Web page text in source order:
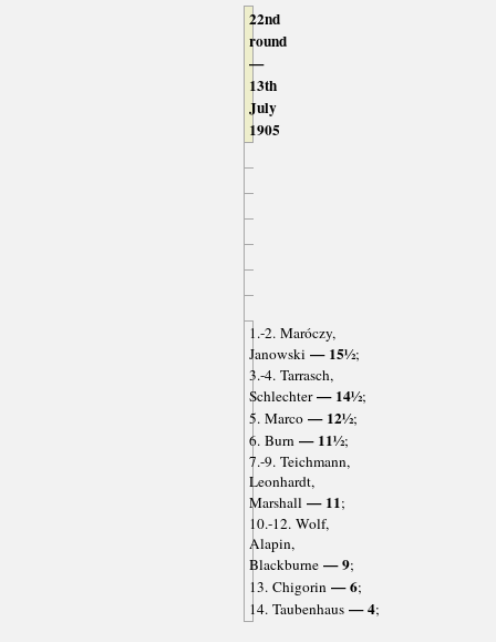
22nd
round
—
13th
July
1905
1.-2. Maróczy,
Janowski — 15½;
3.-4. Tarrasch,
Schlechter— 14½;
5. Marco— 12½;
6. Burn— 11½;
7.-9. Teichmann,
Leonhardt,
Marshall— 11;
10.-12. Wolf,
Alapin,
Blackburne— 9;
13. Chigorin— 6;
14. Taubenhaus— 4;